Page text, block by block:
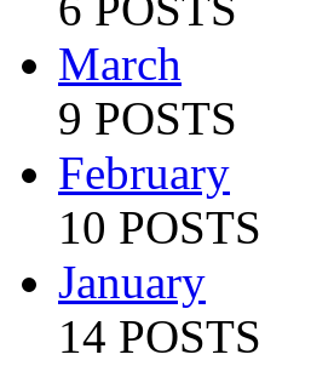
March
9 POSTS
February
10 POSTS
January
14 POSTS